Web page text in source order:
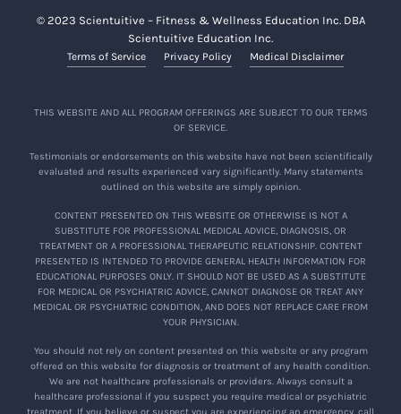
© 2023 Scientuitive – Fitness & Wellness Education Inc. DBA
Scientuitive Education Inc.
Terms of Service Privacy Policy Medical Disclaimer
THIS WEBSITE AND ALL PROGRAM OFFERINGS ARE SUBJECT TO OUR TERMS
OF SERVICE.
Testimonials or endorsements on this website have not been scientifically
evaluated and results experienced vary significantly. Many statements
outlined on this website are simply opinion.
CONTENT PRESENTED ON THIS WEBSITE OR OTHERWISE IS NOT A
SUBSTITUTE FOR PROFESSIONAL MEDICAL ADVICE, DIAGNOSIS, OR
TREATMENT OR A PROFESSIONAL THERAPEUTIC RELATIONSHIP. CONTENT
PRESENTED IS INTENDED TO PROVIDE GENERAL HEALTH INFORMATION FOR
EDUCATIONAL PURPOSES ONLY. IT SHOULD NOT BE USED AS A SUBSTITUTE
FOR MEDICAL OR PSYCHIATRIC ADVICE, CANNOT DIAGNOSE OR TREAT ANY
MEDICAL OR PSYCHIATRIC CONDITION, AND DOES NOT REPLACE CARE FROM
YOUR PHYSICIAN.
You should not rely on content presented on this website or any program
offered on this website for diagnosis or treatment of any health condition.
We are not healthcare professionals or providers. Always consult a
healthcare professional if you suspect you require medical or psychiatric